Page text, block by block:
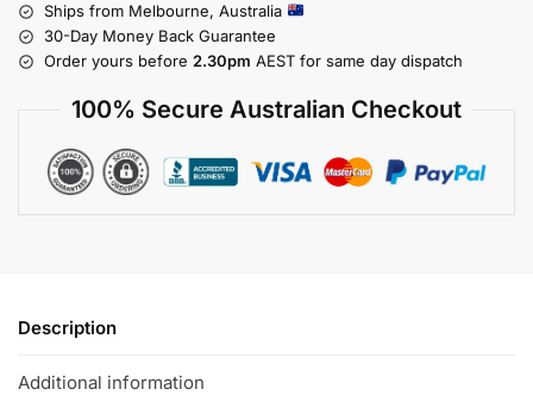
Ships from Melbourne, Australia
30-Day Money Back Guarantee
Order yours before 2.30pm AEST for same day dispatch
100% Secure Australian Checkout
Description
Additional information